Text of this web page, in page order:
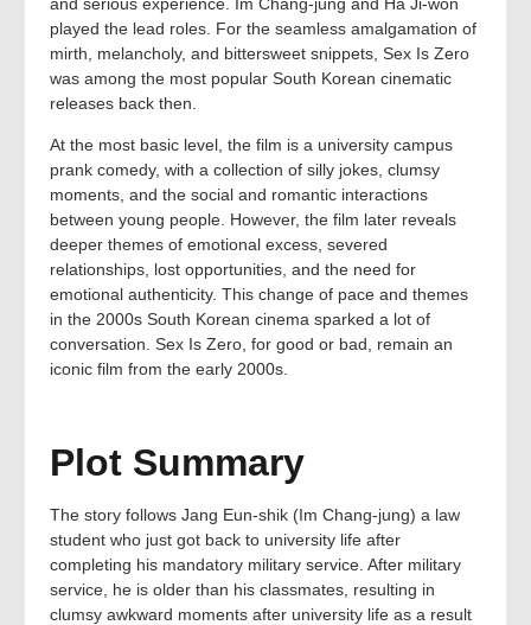
played the lead roles. For the seamless amalgamation of
mirth, melancholy, and bittersweet snippets, Sex Is Zero
was among the most popular South Korean cinematic
releases back then.
At the most basic level, the film is a university campus
prank comedy, with a collection of silly jokes, clumsy
moments, and the social and romantic interactions
between young people. However, the film later reveals
deeper themes of emotional excess, severed
relationships, lost opportunities, and the need for
emotional authenticity. This change of pace and themes
in the 2000s South Korean cinema sparked a lot of
conversation. Sex Is Zero, for good or bad, remain an
iconic film from the early 2000s.
Plot Summary
The story follows Jang Eun-shik (Im Chang-jung) a law
student who just got back to university life after
completing his mandatory military service. After military
service, he is older than his classmates, resulting in
clumsy awkward moments after university life as a result